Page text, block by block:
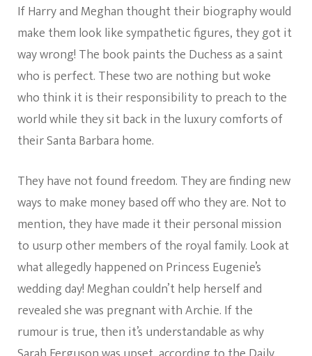
If Harry and Meghan thought their biography would
make them look like sympathetic figures, they got it
way wrong! The book paints the Duchess as a saint
who is perfect. These two are nothing but woke
who think it is their responsibility to preach to the
world while they sit back in the luxury comforts of
their Santa Barbara home.
They have not found freedom. They are finding new
ways to make money based off who they are. Not to
mention, they have made it their personal mission
to usurp other members of the royal family. Look at
what allegedly happened on Princess Eugenie’s
wedding day! Meghan couldn’t help herself and
revealed she was pregnant with Archie. If the
rumour is true, then it’s understandable as why